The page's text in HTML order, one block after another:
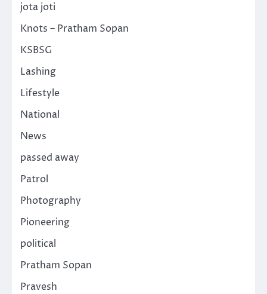
jota joti
Knots – Pratham Sopan
KSBSG
Lashing
Lifestyle
National
News
passed away
Patrol
Photography
Pioneering
political
Pratham Sopan
Pravesh